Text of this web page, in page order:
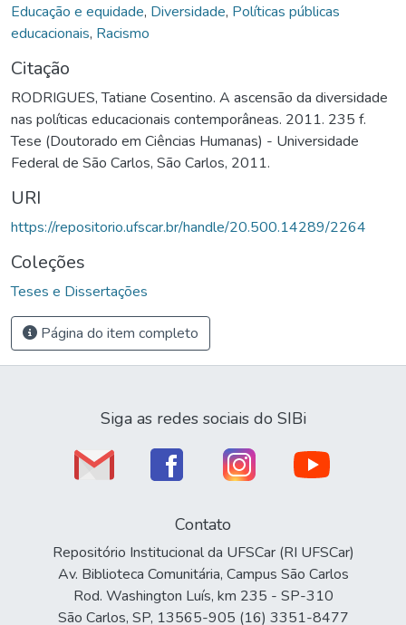
Educação e equidade, Diversidade, Políticas públicas
educacionais, Racismo
Citação
RODRIGUES, Tatiane Cosentino. A ascensão da diversidade
nas políticas educacionais contemporâneas. 2011. 235 f.
Tese (Doutorado em Ciências Humanas) - Universidade
Federal de São Carlos, São Carlos, 2011.
URI
https://repositorio.ufscar.br/handle/20.500.14289/2264
Coleções
Teses e Dissertações
Página do item completo
Siga as redes sociais do SIBi
Contato
Repositório Institucional da UFSCar (RI UFSCar)
Av. Biblioteca Comunitária, Campus São Carlos
Rod. Washington Luís, km 235 - SP-310
São Carlos, SP, 13565-905 (16) 3351-8477